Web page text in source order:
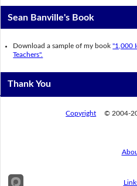
Sean Banville's Book
Download a sample of my book"1,000
Teachers".
Thank You
Copyright © 2004-